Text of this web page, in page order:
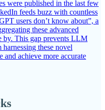
were published in the last few
feeds buzz with countless
users don’t know about”, a
these advanced
by. This gap prevents LLM
these novel
and achieve more accurate